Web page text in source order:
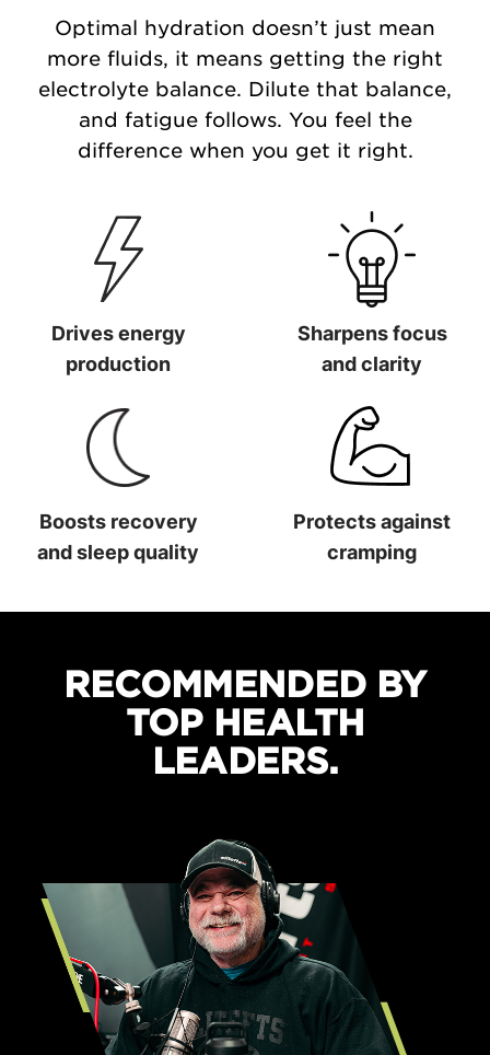
Optimal hydration doesn’t just mean
more fluids, it means getting the right
electrolyte balance. Dilute that balance,
and fatigue follows. You feel the
difference when you get it right.
Drives energy
production
Drives energy production
Sharpens focus
and clarity
Sharpens focus and clarity
Boosts recovery
and sleep quality
Protects against
cramping
RECOMMENDED BY
TOP HEALTH
LEADERS.